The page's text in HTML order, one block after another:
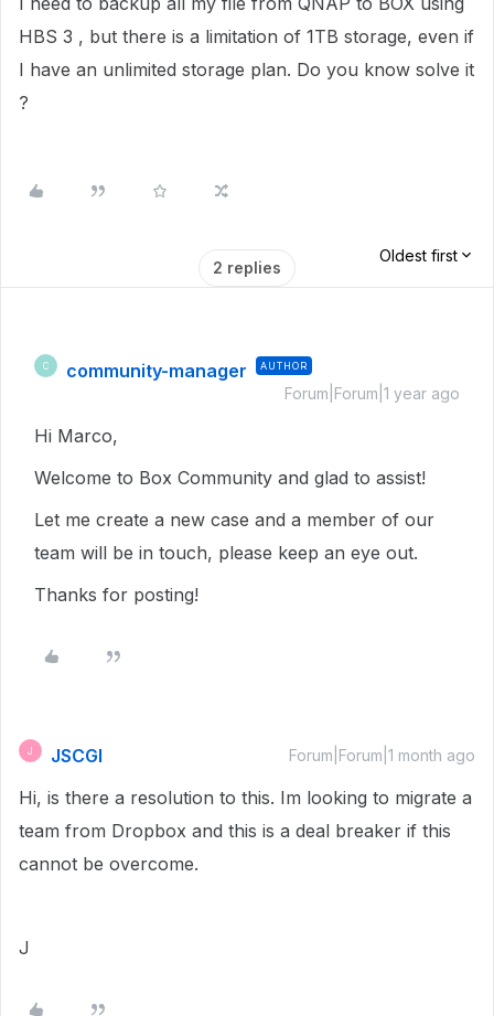
HBS 3 , but there is a limitation of 1TB storage, even if
I have an unlimited storage plan. Do you know solve it
?
2 replies
Oldest first
C community-manager AUTHOR
Forum|Forum|1 year ago
Hi Marco,
Welcome to Box Community and glad to assist!
Let me create a new case and a member of our
team will be in touch, please keep an eye out.
Thanks for posting!
J JSCGI Forum|Forum|1 month ago
Hi, is there a resolution to this. Im looking to migrate a
team from Dropbox and this is a deal breaker if this
cannot be overcome.
J